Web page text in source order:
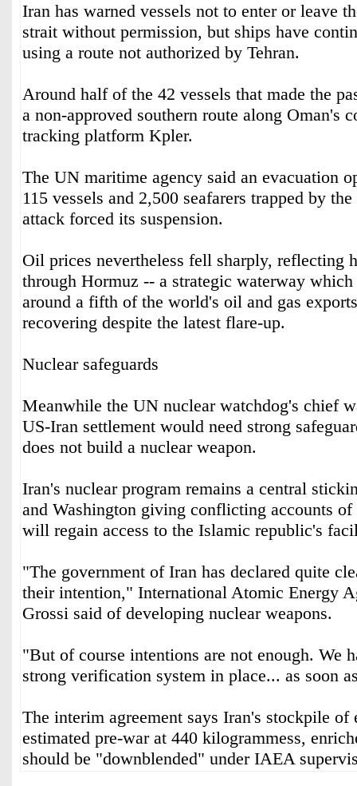
Iran has warned vessels not to enter or leave
strait without permission, but ships have
using a route not authorized by Tehran.
Around half of the 42 vessels that made the
a non-approved southern route along Oman's
tracking platform Kpler.
The UN maritime agency said an evacuation
115 vessels and 2,500 seafarers trapped by
attack forced its suspension.
Oil prices nevertheless fell sharply, reflecting
through Hormuz -- a strategic waterway
around a fifth of the world's oil and gas
recovering despite the latest flare-up.
Nuclear safeguards
Meanwhile the UN nuclear watchdog's chief
US-Iran settlement would need strong
does not build a nuclear weapon.
Iran's nuclear program remains a central
and Washington giving conflicting accounts of
will regain access to the Islamic republic's
"The government of Iran has declared quite
their intention," International Atomic Energy
Grossi said of developing nuclear weapons.
"But of course intentions are not enough. We
strong verification system in place... as soon
The interim agreement says Iran's stockpile of
estimated pre-war at 440 kilogrammess,
should be "downblended" under IAEA